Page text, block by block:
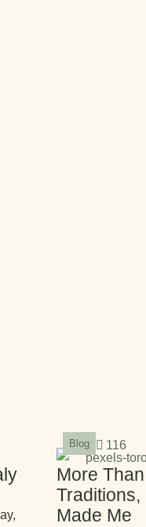
Blog 116
More
Made Me